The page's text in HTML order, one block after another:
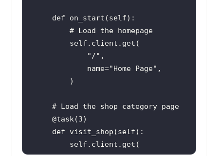
def on_start (self
        #
Load the homepage
self . client . get
name="Home Page
    #
Load the shop category page
    @
task(3
def
visit_shop (self
self . client . get